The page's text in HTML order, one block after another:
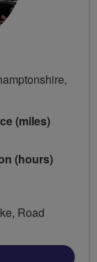
(miles)
(hours)
Road